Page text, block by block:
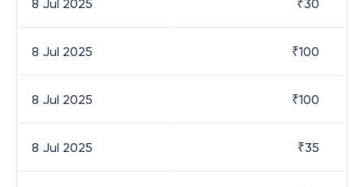
8 Jul 2025 ₹30
8 Jul 2025 ₹100
8 Jul 2025 ₹100
8 Jul 2025 ₹35